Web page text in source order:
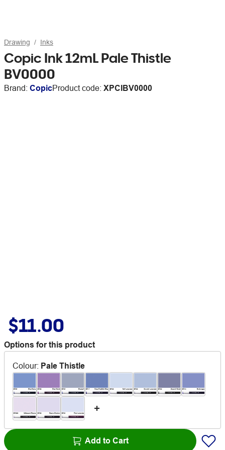
Drawing Inks
Copic Ink 12mL Pale Thistle
BV0000
Brand: CopicProduct code: XPCIBV0000
$11.00
Options for this product
Colour: Pale Thistle
Add to Cart